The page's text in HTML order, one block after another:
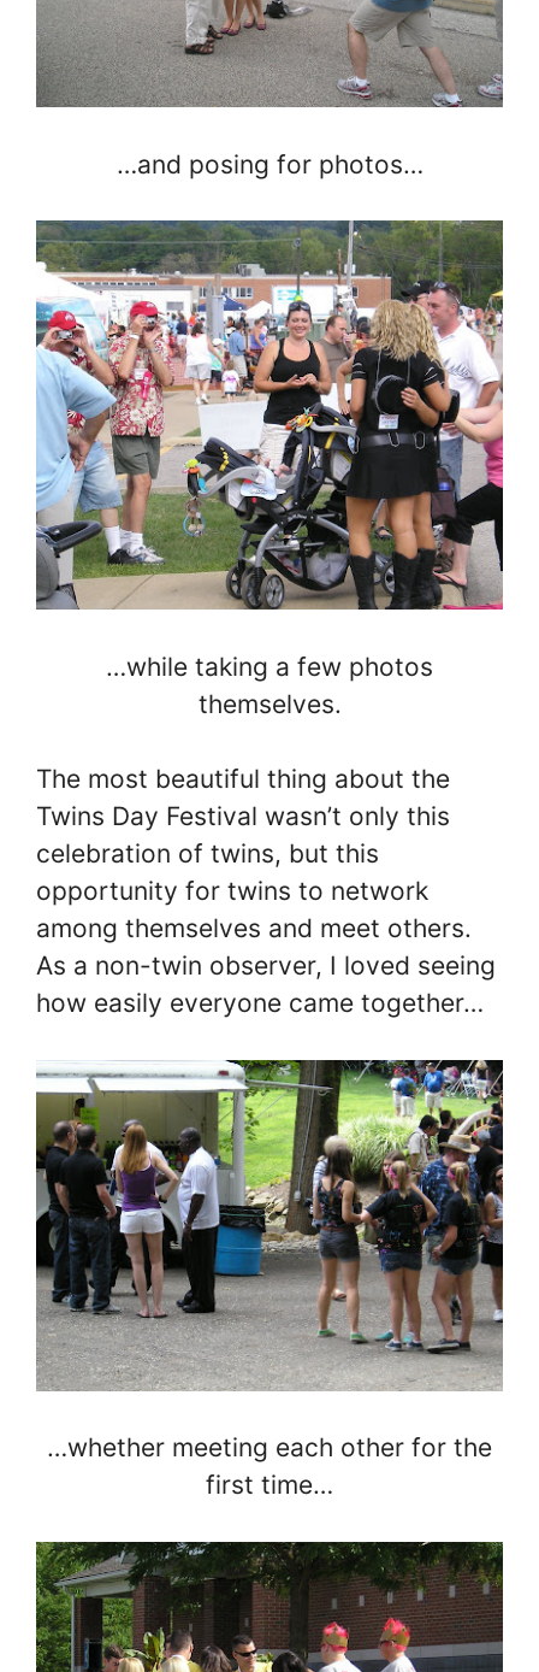
…and posing for photos…
…while taking a few photos
themselves.
The most beautiful thing about the
Twins Day Festival wasn’t only this
celebration of twins, but this
opportunity for twins to network
among themselves and meet others.
As a non-twin observer, I loved seeing
how easily everyone came together…
…whether meeting each other for the
first time…